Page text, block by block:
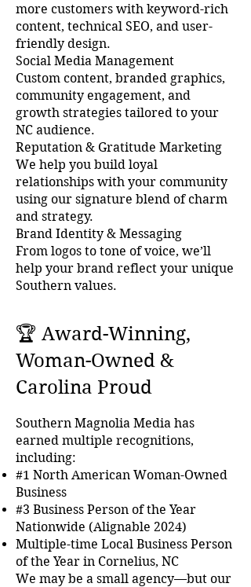
more customers with keyword-rich
content, technical SEO, and user-
friendly design.
Social Media Management
Custom content, branded graphics,
community engagement, and
growth strategies tailored to your
NC audience.
Reputation & Gratitude Marketing
We help you build loyal
relationships with your community
using our signature blend of charm
and strategy.
Brand Identity & Messaging
From logos to tone of voice, we’ll
help your brand reflect your unique
Southern values.
🏆 Award-Winning,
Woman-Owned &
Carolina Proud
Southern Magnolia Media has
earned multiple recognitions,
including:
#1 North American Woman-Owned
Business
#3 Business Person of the Year
Nationwide (Alignable 2024)
Multiple-time Local Business Person
of the Year in Cornelius, NC
We may be a small agency—but our